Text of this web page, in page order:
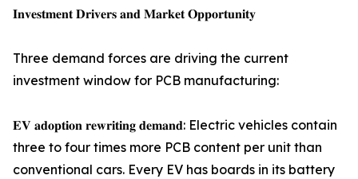
𝐈𝐧𝐯𝐞𝐬𝐭𝐦𝐞𝐧𝐭 𝐃𝐫𝐢𝐯𝐞𝐫𝐬 𝐚𝐧𝐝 𝐌𝐚𝐫𝐤𝐞𝐭 𝐎𝐩𝐩𝐨𝐫𝐭𝐮𝐧𝐢𝐭𝐲
Three demand forces are driving the current
investment window for PCB manufacturing:
𝐄𝐕 𝐚𝐝𝐨𝐩𝐭𝐢𝐨𝐧 𝐫𝐞𝐰𝐫𝐢𝐭𝐢𝐧𝐠 𝐝𝐞𝐦𝐚𝐧𝐝: Electric vehicles contain
three to four times more PCB content per unit than
conventional cars. Every EV has boards in its battery